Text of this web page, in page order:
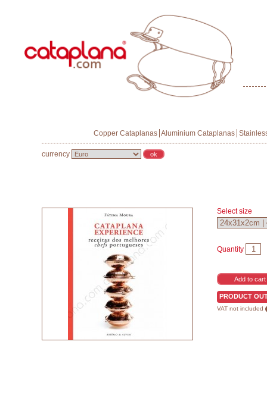
Copper Cataplanas Aluminium Cataplanas
currency
Select size
Quantity
VAT not included
PRODUCT